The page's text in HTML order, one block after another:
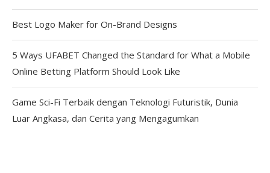
Best Logo Maker for On-Brand Designs
5 Ways UFABET Changed the Standard for What a Mobile
Online Betting Platform Should Look Like
Game Sci-Fi Terbaik dengan Teknologi Futuristik, Dunia
Luar Angkasa, dan Cerita yang Mengagumkan